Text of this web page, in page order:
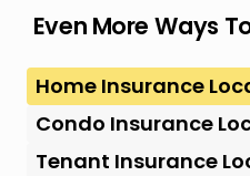
Even More Ways
Home Insurance
Condo Insurance
Tenant Insurance